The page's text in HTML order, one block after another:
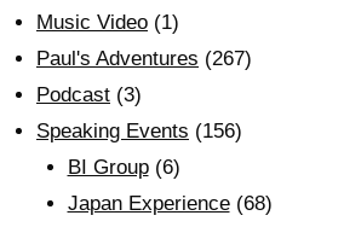
Music Video (1)
Paul's Adventures (267)
Podcast (3)
Speaking Events (156)
BI Group(6)
Japan Experience(68)